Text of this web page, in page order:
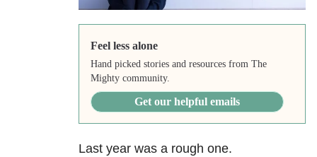
Feel less alone
Hand picked stories and resources from The
Mighty community.
Get our helpful emails
Last year was a rough one.